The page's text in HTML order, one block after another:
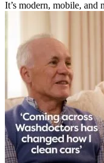
It’s modern, mobile, and